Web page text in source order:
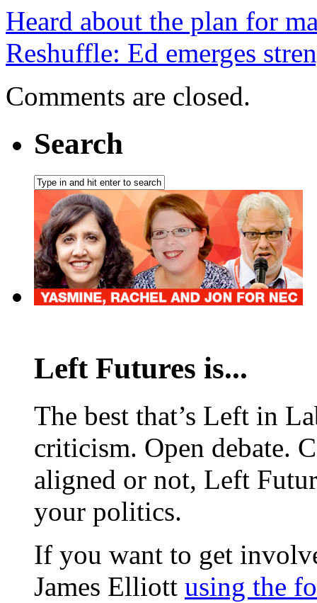
Heard about the plan for
Reshuffle: Ed emerges
Comments are closed.
Search
Left Futures is...
The best that’s Left in
criticism. Open debate.
aligned or not, Left
your politics.
If you want to get
James Elliott using the